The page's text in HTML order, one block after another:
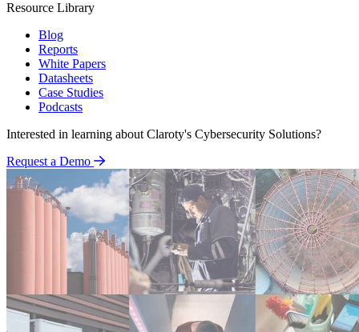
Resource Library
Blog
Reports
White Papers
Datasheets
Case Studies
Podcasts
Interested in learning about Claroty's Cybersecurity Solutions?
Request a Demo